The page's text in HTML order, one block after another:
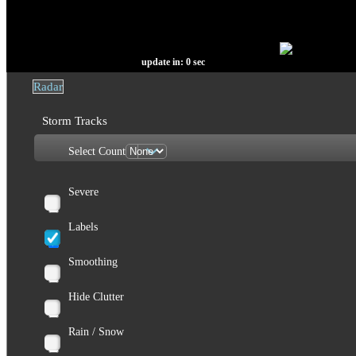
update in: 0 sec
Radar
Storm Tracks
Select Count
Severe
Labels
Smoothing
Hide Clutter
Rain / Snow